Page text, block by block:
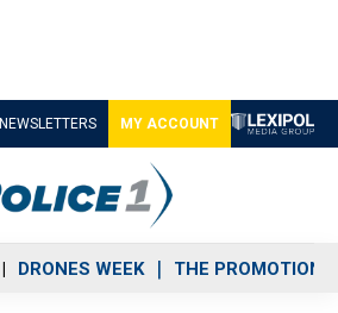
NEWSLETTERS MY ACCOUNT
DRONES WEEK THE PROMOTION